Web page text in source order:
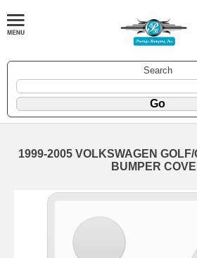
Search
1999-2005 VOLKSWAGEN
BUMPER